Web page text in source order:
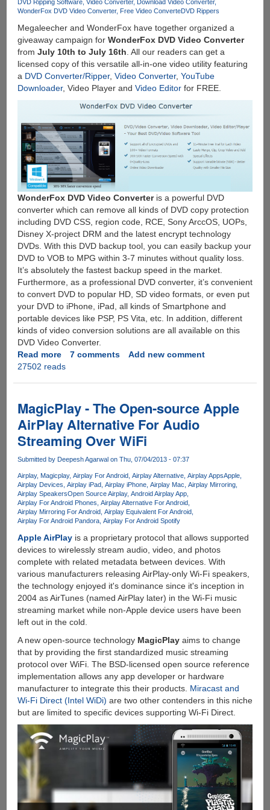
Card
DVD Ripping Software Video Converter
Download Video Converter
WonderFox DVD Video Converter Free Video ConverteDVD Rippers
Megaleecher and WonderFox have together organized a
giveaway campaign for WonderFox DVD Video Converter
from July 10th to July 16th . All our readers can get a
licensed copy of this versatile all-in-one video utility featuring
a DVD Converter/Ripper, Video Converter, YouTube
Downloader, Video Player and Video Editorfor FREE.
WonderFox DVD Video Converteris a powerful DVD
converter which can remove all kinds of DVD copy protection
including DVD CSS, region code, RCE, Sony ArccOS, UOPs,
Disney X-project DRM and the latest encrypt technology
DVDs. With this DVD backup tool, you can easily backup your
DVD to VOB to MPG within 3-7 minutes without quality loss.
It’s absolutely the fastest backup speed in the market.
Furthermore, as a professional DVD converter, it’s convenient
to convert DVD to popular HD, SD video formats, or even put
your DVD to iPhone, iPad, all kinds of Smartphone and
portable devices like PSP, PS Vita, etc. In addition, different
kinds of video conversion solutions are all available on this
DVD Video Converter.
Read moreabout
Exclusive
Key
Giveaway
For
All-
One
DVD
Ripper,
Video
Editor,
Converter
And
Online
Video
Downloader
For
Windows
7 comments
Add new comment
27502 reads
MagicPlay - The Open-source Apple
AirPlay Alternative For Audio
Streaming Over WiFi
Submitted by Deepesh Agarwal on Thu, 07/04/2013 - 07:37
Airplay Magicplay Airplay For Android Airplay Alternative Airplay AppsApple
Airplay Devices Airplay iPad Airplay iPhone Airplay Mac Airplay Mirroring
Airplay SpeakersOpen Source Airplay Android Airplay App
Airplay For Android Phones Airplay Alternative For Android
Airplay Mirroring For Android Airplay Equivalent For Android
Airplay For Android Pandora Airplay For Android Spotify
Apple AirPlayis a proprietary protocol that allows supported
devices to wirelessly stream audio, video, and photos
complete with related metadata between devices. With
various manufacturers releasing AirPlay-only Wi-Fi speakers,
the technology enjoyed it's dominance since it's inception in
2004 as AirTunes (named AirPlay later) in the Wi-Fi music
streaming market while non-Apple device users have been
left out in the cold.
A new open-source technology MagicPlayaims to change
that by providing the first standardized music streaming
protocol over WiFi. The BSD-licensed open source reference
implementation allows any app developer or hardware
manufacturer to integrate this their products. Miracast and
Wi-Fi Direct (Intel WiDi) are two other contenders in this niche
but are limited to specific devices supporting Wi-Fi Direct.